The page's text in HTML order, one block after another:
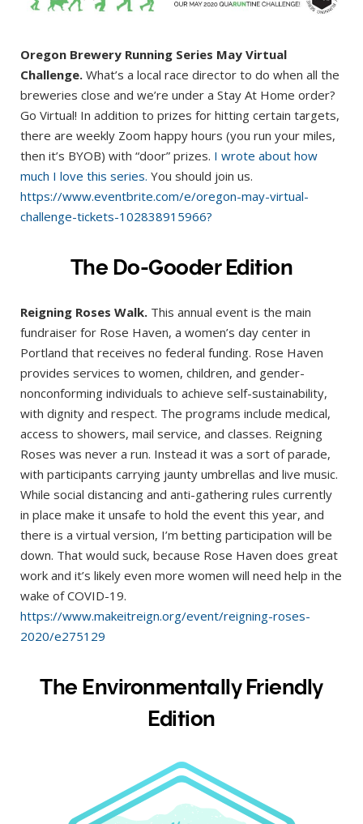
Oregon Brewery Running Series May Virtual
Challenge. What’s a local race director to do when all the
breweries close and we’re under a Stay At Home order?
Go Virtual! In addition to prizes for hitting certain targets,
there are weekly Zoom happy hours (you run your miles,
then it’s BYOB) with “door” prizes. I wrote about how
much I love this series. You should join us.
https://www.eventbrite.com/e/oregon-may-virtual-
challenge-tickets-102838915966?
The Do-Gooder Edition
Reigning Roses Walk. This annual event is the main
fundraiser for Rose Haven, a women’s day center in
Portland that receives no federal funding. Rose Haven
provides services to women, children, and gender-
nonconforming individuals to achieve self-sustainability,
with dignity and respect. The programs include medical,
access to showers, mail service, and classes. Reigning
Roses was never a run. Instead it was a sort of parade,
with participants carrying jaunty umbrellas and live music.
While social distancing and anti-gathering rules currently
in place make it unsafe to hold the event this year, and
there is a virtual version, I’m betting participation will be
down. That would suck, because Rose Haven does great
work and it’s likely even more women will need help in the
wake of COVID-19.
https://www.makeitreign.org/event/reigning-roses-
2020/e275129
The Environmentally Friendly
Edition